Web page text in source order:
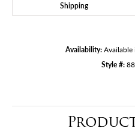
Shipping
Availability: Available
Style #: